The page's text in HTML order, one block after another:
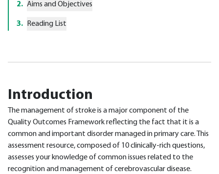
2. Aims and Objectives
3. Reading List
Introduction
The management of stroke is a major component of the
Quality Outcomes Framework reflecting the fact that it is a
common and important disorder managed in primary care. This
assessment resource, composed of 10 clinically-rich questions,
assesses your knowledge of common issues related to the
recognition and management of cerebrovascular disease.